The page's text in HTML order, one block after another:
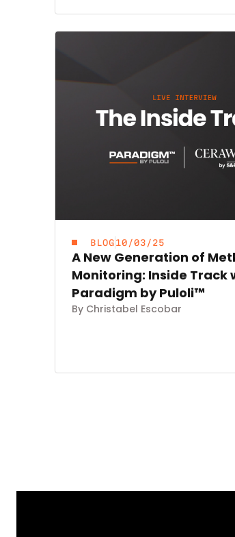
BLOG 10/03/25
A New Generation of
Monitoring: Inside Track
Paradigm by Puloli™
By Christabel Escobar